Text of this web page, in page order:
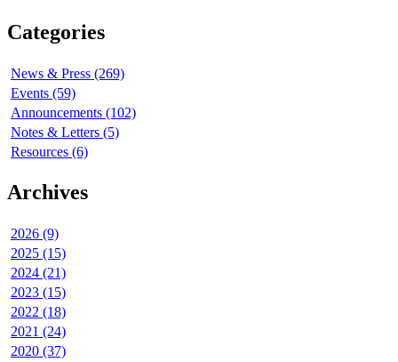
Categories
News & Press (269)
Events (59)
Announcements (102)
Notes & Letters (5)
Resources (6)
Archives
2026 (9)
2025 (15)
2024 (21)
2023 (15)
2022 (18)
2021 (24)
2020 (37)